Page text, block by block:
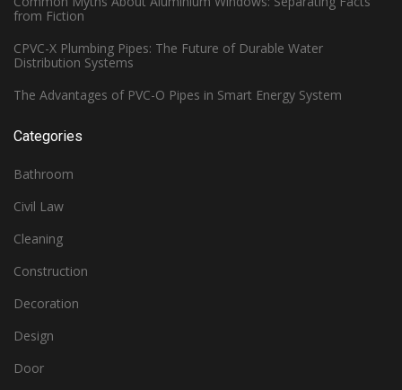
from Fiction
CPVC-X Plumbing Pipes: The Future of Durable Water
Distribution Systems
The Advantages of PVC-O Pipes in Smart Energy System
Categories
Bathroom
Civil Law
Cleaning
Construction
Decoration
Design
Door